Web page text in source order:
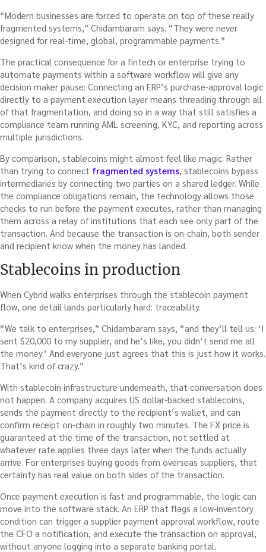
“Modern businesses are forced to operate on top of these really
fragmented systems,” Chidambaram says. “They were never
designed for real-time, global, programmable payments.”
The practical consequence for a fintech or enterprise trying to
automate payments within a software workflow will give any
decision maker pause: Connecting an ERP’s purchase-approval logic
directly to a payment execution layer means threading through all
of that fragmentation, and doing so in a way that still satisfies a
compliance team running AML screening, KYC, and reporting across
multiple jurisdictions.
By comparison, stablecoins might almost feel like magic. Rather
than trying to connect fragmented systems , stablecoins bypass
intermediaries by connecting two parties on a shared ledger. While
the compliance obligations remain, the technology allows those
checks to run before the payment executes, rather than managing
them across a relay of institutions that each see only part of the
transaction. And because the transaction is on-chain, both sender
and recipient know when the money has landed.
Stablecoins in production
When Cybrid walks enterprises through the stablecoin payment
flow, one detail lands particularly hard: traceability.
“We talk to enterprises,” Chidambaram says, “and they’ll tell us: ‘I
sent $20,000 to my supplier, and he’s like, you didn’t send me all
the money.’ And everyone just agrees that this is just how it works.
That’s kind of crazy.”
With stablecoin infrastructure underneath, that conversation does
not happen. A company acquires US dollar-backed stablecoins,
sends the payment directly to the recipient’s wallet, and can
confirm receipt on-chain in roughly two minutes. The FX price is
guaranteed at the time of the transaction, not settled at
whatever rate applies three days later when the funds actually
arrive. For enterprises buying goods from overseas suppliers, that
certainty has real value on both sides of the transaction.
Once payment execution is fast and programmable, the logic can
move into the software stack. An ERP that flags a low-inventory
condition can trigger a supplier payment approval workflow, route
the CFO a notification, and execute the transaction on approval,
without anyone logging into a separate banking portal.